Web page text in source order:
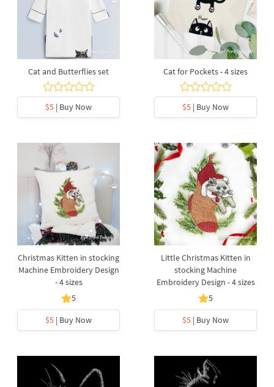
Cat and Butterflies set
$5 | Buy Now
Cat for Pockets - 4 sizes
$5 | Buy Now
Christmas Kitten in stocking
Machine Embroidery Design
- 4 sizes
5
$5 | Buy Now
Little Christmas Kitten in
stocking Machine
Embroidery Design - 4 sizes
5
$5 | Buy Now